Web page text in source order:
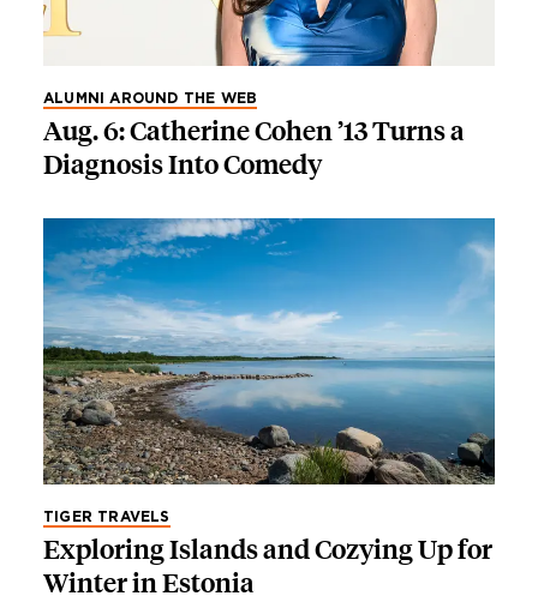
ALUMNI AROUND THE WEB
Aug. 6: Catherine Cohen ’13 Turns a
Diagnosis Into Comedy
TIGER TRAVELS
Exploring Islands and Cozying Up for
Winter in Estonia